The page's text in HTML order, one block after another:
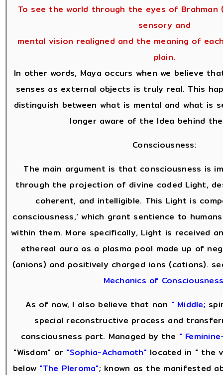
To see the world through the eyes of Brahman
sensory and
mental vision realigned and the meaning of
plain.
In other words, Maya occurs when we believe
senses as external objects is truly real. This
distinguish between what is mental and what is
longer aware of the Idea behind
Consciousness:
The main argument is that consciousness is
through the projection of divine coded Light,
coherent, and intelligible. This Light is
consciousness,' which grant sentience to
within them. More specifically, Light is received
ethereal aura as a plasma pool made up of
(anions) and positively charged ions (cations).
Mechanics of
As of now, I also believe that non " Middle;
special reconstructive process and
consciousness part. Managed by the "
"Wisdom" or "Sophia-Achamoth" located in " the
below "The Pleroma"; known as the manifested